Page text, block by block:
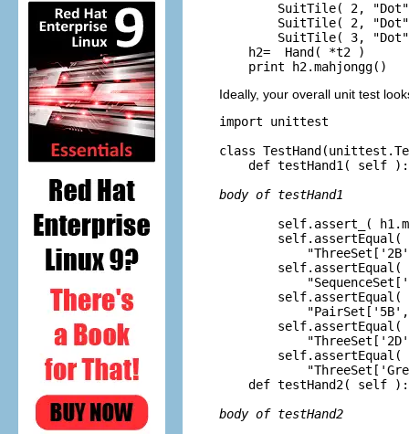
SuitTile( 2,
SuitTile( 2,
SuitTile( 3,
    h2=  Hand( *t2 )
Ideally, your overall unit test
import unittest
class
    def testHand1( self ):
body of testHand1
self.assert_(
    def testHand2( self ):
body of testHand2